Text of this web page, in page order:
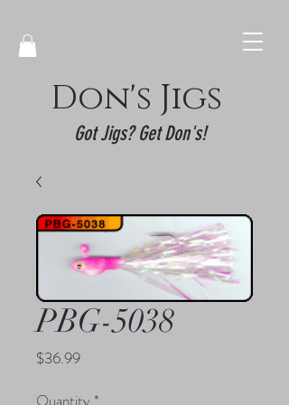
Don's Jigs
Got Jigs? Get Don's!
PBG-5038
$36.99Price
Quantity *